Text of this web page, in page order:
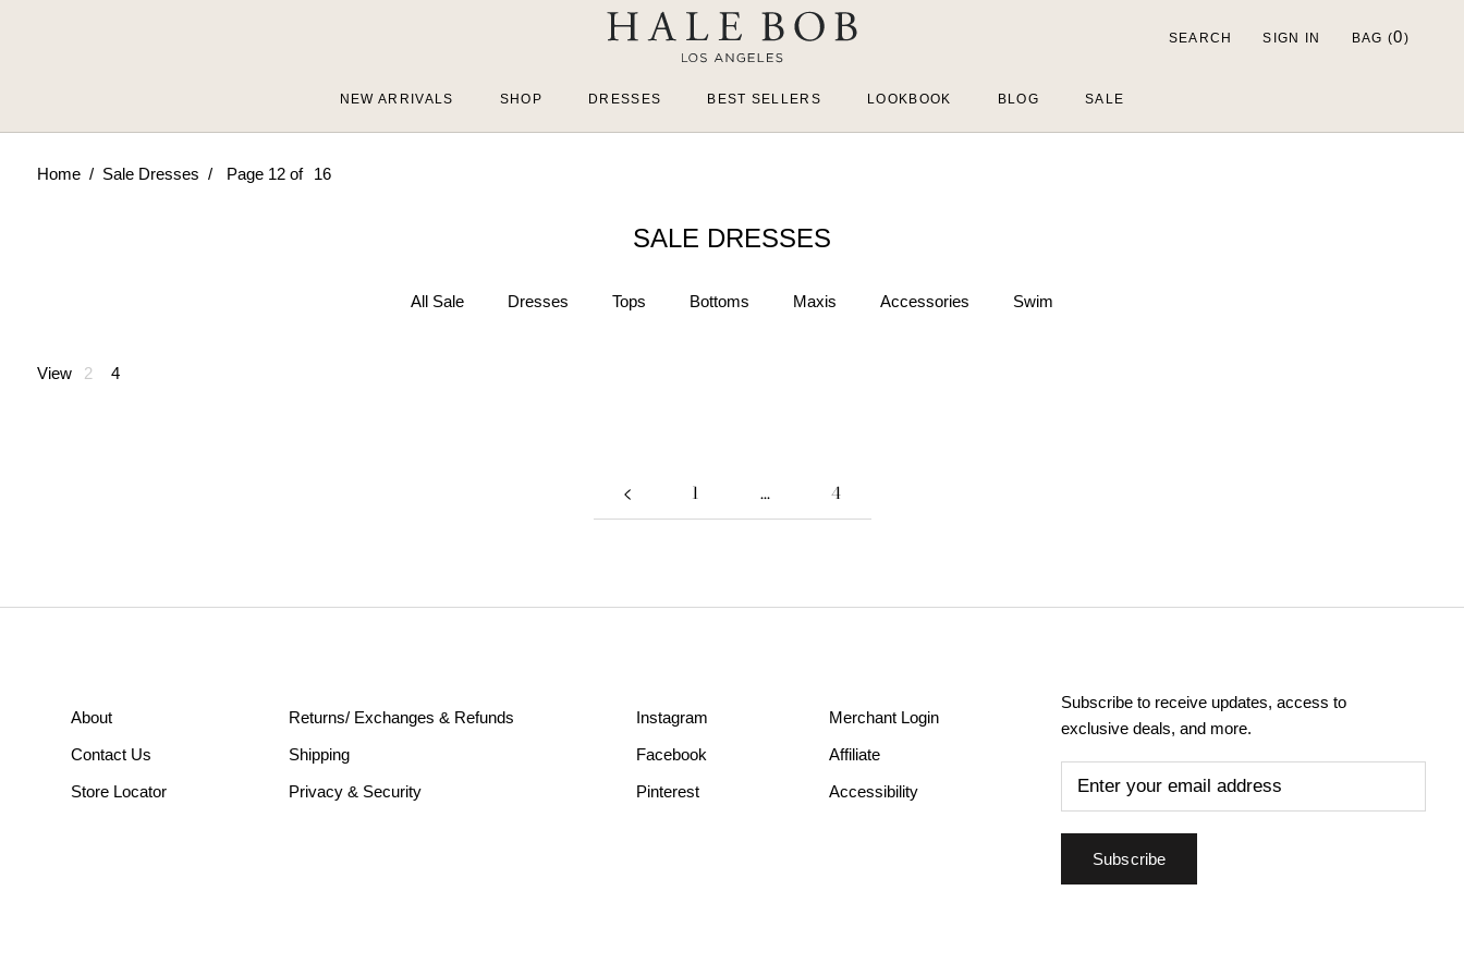
NEW ARRIVALS SHOP DRESSES BEST SELLERS LOOKBOOK BLOG SALE
SEARCH SIGN IN BAG (0)
Home/ Sale Dresses / Page 12 of 16
SALE DRESSES
All Sale Dresses Tops Bottoms Maxis Accessories Swim
View 2 4
1 … 4
About
Contact Us
Store Locator
Returns/ Exchanges & Refunds
Shipping
Privacy & Security
Instagram
Facebook
Pinterest
Merchant Login
Affiliate
Accessibility
Subscribe to receive updates, access to
exclusive deals, and more.
Subscribe